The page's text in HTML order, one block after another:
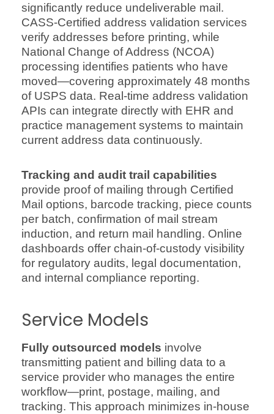
significantly reduce undeliverable mail.
CASS-Certified address validation services
verify addresses before printing, while
National Change of Address (NCOA)
processing identifies patients who have
moved—covering approximately 48 months
of USPS data. Real-time address validation
APIs can integrate directly with EHR and
practice management systems to maintain
current address data continuously.
Tracking and audit trail capabilities
provide proof of mailing through Certified
Mail options, barcode tracking, piece counts
per batch, confirmation of mail stream
induction, and return mail handling. Online
dashboards offer chain-of-custody visibility
for regulatory audits, legal documentation,
and internal compliance reporting.
Service Models
Fully outsourced models involve
transmitting patient and billing data to a
service provider who manages the entire
workflow—print, postage, mailing, and
tracking. This approach minimizes in-house